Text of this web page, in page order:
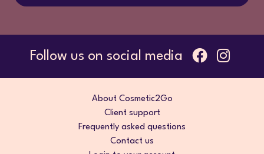
Follow us on social media
About Cosmetic2Go
Client support
Frequently asked questions
Contact us